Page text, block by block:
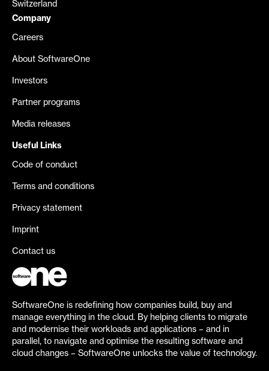
Switzerland
Company
Careers
About SoftwareOne
Investors
Partner programs
Media releases
Useful Links
Code of conduct
Terms and conditions
Privacy statement
Imprint
Contact us
SoftwareOne is redefining how companies build, buy and
manage everything in the cloud. By helping clients to migrate
and modernise their workloads and applications – and in
parallel, to navigate and optimise the resulting software and
cloud changes – SoftwareOne unlocks the value of technology.